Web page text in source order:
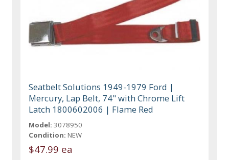
Seatbelt Solutions 1949-1979 Ford |
Mercury, Lap Belt, 74" with Chrome Lift
Latch 1800602006 | Flame Red
Model: 3078950
Condition: NEW
$47.99 ea